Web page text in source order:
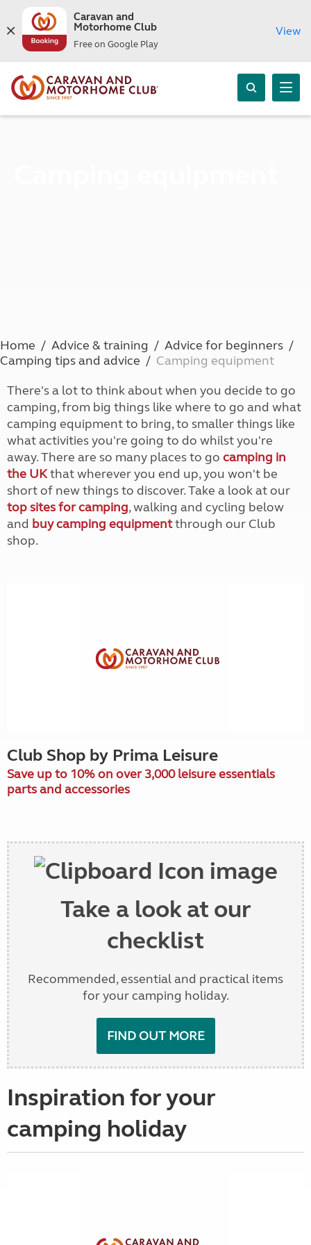
Caravan and
Motorhome Club
Free on Google Play
View
Home Advice & training
Advice for beginners
Camping tips and advice
Camping equipment
There's a lot to think about when you decide to go
camping, from big things like where to go and what
camping equipment to bring, to smaller things like
what activities you're going to do whilst you're
away. There are so many places to go camping in
the UKthat wherever you end up, you won't be
short of new things to discover. Take a look at our
top sites for camping, walking and cycling below
and buy camping equipmentthrough our Club
shop.
Club Shop by Prima Leisure
Save up to 10% on over 3,000 leisure essentials
parts and accessories
Take a look at our
checklist
Recommended, essential and practical items
for your camping holiday.
FIND OUT MORE
Inspiration for your
camping holiday